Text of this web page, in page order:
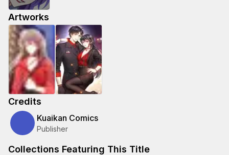
Artworks
Credits
Kuaikan Comics
Publisher
Collections Featuring This Title